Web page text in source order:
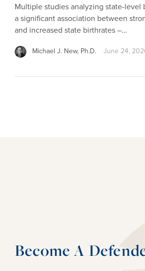
Multiple studies analyzing state-level
a significant association between
and increased state birthrates –…
Michael J. New, Ph.D. June 24,
Become A